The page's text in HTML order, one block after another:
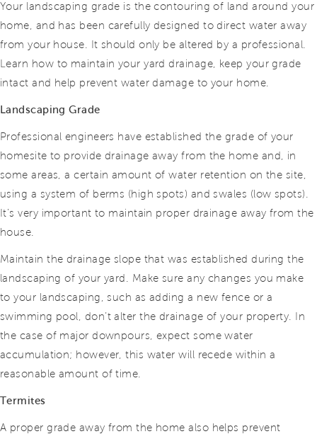
Your landscaping grade is the contouring of land around your
home, and has been carefully designed to direct water away
from your house. It should only be altered by a professional.
Learn how to maintain your yard drainage, keep your grade
intact and help prevent water damage to your home.
Landscaping Grade
Professional engineers have established the grade of your
homesite to provide drainage away from the home and, in
some areas, a certain amount of water retention on the site,
using a system of berms (high spots) and swales (low spots).
It’s very important to maintain proper drainage away from the
house.
Maintain the drainage slope that was established during the
landscaping of your yard. Make sure any changes you make
to your landscaping, such as adding a new fence or a
swimming pool, don’t alter the drainage of your property. In
the case of major downpours, expect some water
accumulation; however, this water will recede within a
reasonable amount of time.
Termites
A proper grade away from the home also helps prevent